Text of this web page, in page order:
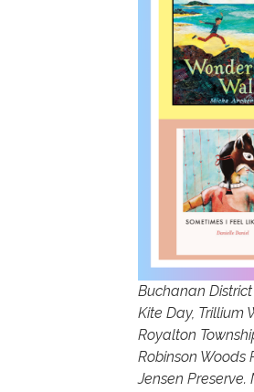
Buchanan
Kite Day, Trillium
Royalton
Robinson Woods
Jensen Preserve.